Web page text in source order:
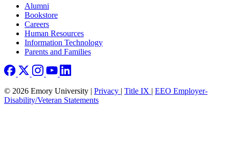
Footer right
Alumni
Bookstore
Careers
Human Resources
Information Technology
Parents and Families
© 2026 Emory University | Privacy | Title IX | EEO Employer-
Disability/Veteran Statements